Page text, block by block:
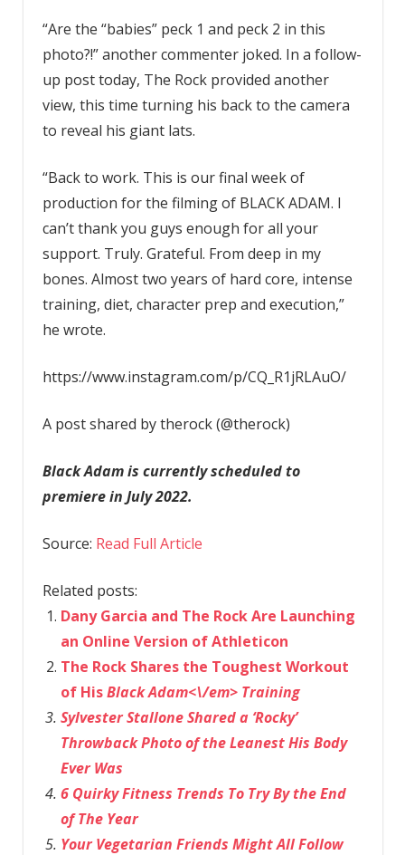
“Are the “babies” peck 1 and peck 2 in this
photo?!” another commenter joked. In a follow-
up post today, The Rock provided another
view, this time turning his back to the camera
to reveal his giant lats.
“Back to work. This is our final week of
production for the filming of BLACK ADAM. I
can’t thank you guys enough for all your
support. Truly. Grateful. From deep in my
bones. Almost two years of hard core, intense
training, diet, character prep and execution,”
he wrote.
https://www.instagram.com/p/CQ_R1jRLAuO/
A post shared by therock (@therock)
Black Adam is currently scheduled to
premiere in July 2022.
Source: Read Full Article
Related posts:
Dany Garcia and The Rock Are Launching
an Online Version of Athleticon
The Rock Shares the Toughest Workout
of HisBlack Adam<\/em> Training
Sylvester Stallone Shared a ‘Rocky’
Throwback Photo of the Leanest His Body
Ever Was
6 Quirky Fitness Trends To Try By the End
of The Year
Your Vegetarian Friends Might All Follow